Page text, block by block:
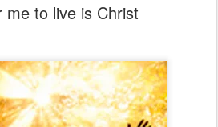
me to live is Christ